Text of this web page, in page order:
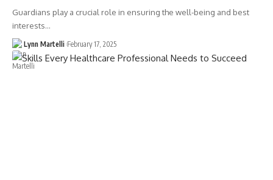
Guardians play a crucial role in ensuring the well-being and best
interests…
Lynn Martelli February 17, 2025